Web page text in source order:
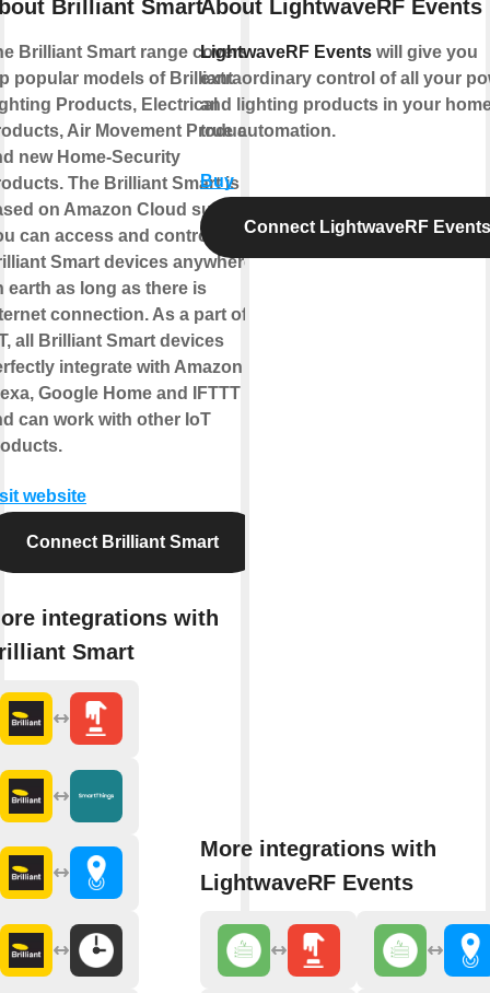
Brilliant Smart
Brilliant Smart range covers
popular models of Brilliant
Products, Electrical
Air Movement Products
new Home-Security
The Brilliant Smart is
on Amazon Cloud support.
can access and control
Smart devices anywhere
earth as long as there is
connection. As a part of
all Brilliant Smart devices
integrate with Amazon
Google Home and IFTTT
can work with other IoT
website
Connect Brilliant Smart
integrations with
Smart
About LightwaveRF Events
LightwaveRF Events will give you
extraordinary control of all your
and lighting products in your
true automation.
Buy
Connect LightwaveRF Events
More integrations with
LightwaveRF Events